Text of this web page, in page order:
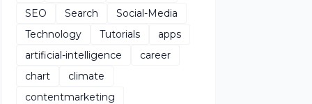
SEO
Search
Social-Media
Technology
Tutorials
apps
artificial-intelligence
career
chart
climate
contentmarketing